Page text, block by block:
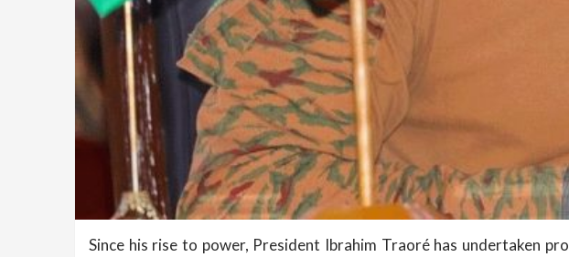
Since his rise to power, President Ibrahim Traoré has undertaken